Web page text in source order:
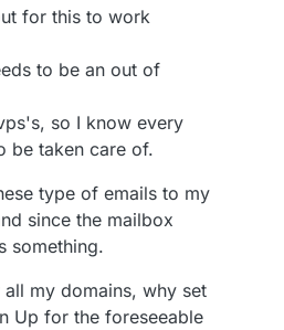
example, meaning that if
disable the auto-renew
$20 CAD which is
be my own fault if I forgot
with an alert 2 weeks in
of time (once it's all
or twice a year) to
forward and if they want
example) so that I can
to be made for the next year
above helps you out in
for this to work
to be an out of
so I know every
be taken care of.
type of emails to my
since the mailbox
something.
my domains, why set
Up for the foreseeable